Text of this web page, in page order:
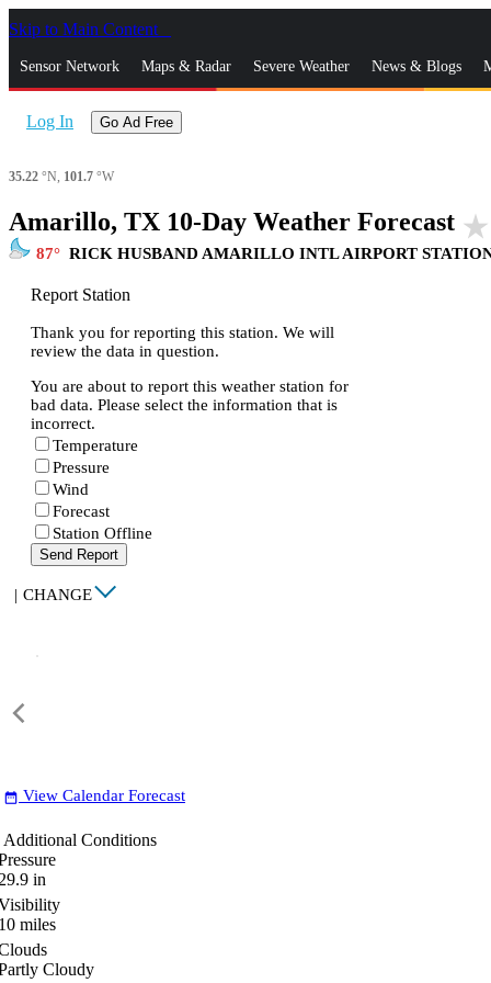
Skip to Main Content
Sensor Network Maps & Radar Severe Weather News & Blogs
Log In Go Ad Free
35.22 °N, 101.7 °W
Amarillo, TX 10-Day Weather Forecast star_rate
87 RICK HUSBAND AMARILLO INTL AIRPORT
Report Station
Thank you for reporting this station. We will
review the data in question.
You are about to report this weather station for
bad data. Please select the information that is
incorrect.
Temperature
Pressure
Wind
Forecast
Station Offline
Send Report
| CHANGE
date_range View Calendar Forecast
Additional Conditions
in
miles
Cloudy